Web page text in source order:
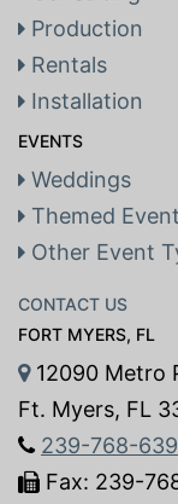
Production
Rentals
Installation
EVENTS
Weddings
Themed
Other Event
CONTACT US
FORT MYERS, FL
12090 Metro
Ft. Myers, FL
239-768-
Fax: 239-